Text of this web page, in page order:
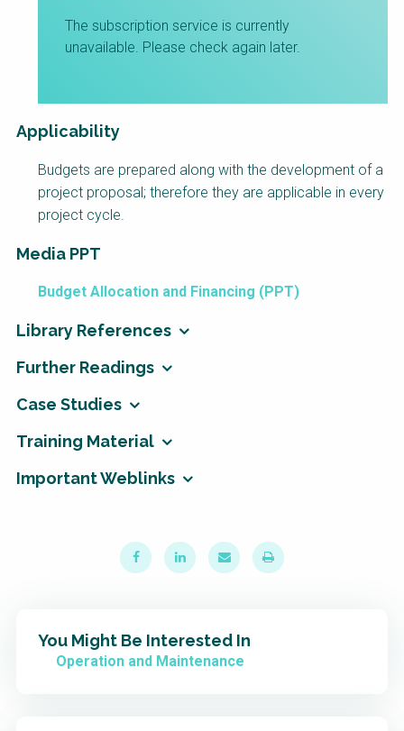
The subscription service is currently
unavailable. Please check again later.
Applicability
Budgets are prepared along with the development of a
project proposal; therefore they are applicable in every
project cycle.
Media PPT
Budget Allocation and Financing (PPT)
Library References
Further Readings
Case Studies
Training Material
Important Weblinks
You Might Be Interested In
Operation and Maintenance